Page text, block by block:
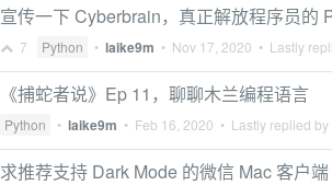
宣传一下 Cyberbrain，真正解放程序员的
7 Python • laike9m • Nov 17, 2020 • Lastly
《捕蛇者说》Ep 11，聊聊木兰编程语言
Python • laike9m • Feb 16, 2020 • Lastly replied by
求推荐支持 Dark Mode 的微信 Mac 客户端